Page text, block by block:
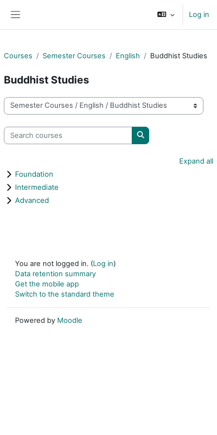
Log in
Courses Semester Courses English Buddhist Studies
Buddhist Studies
Course categories
Search courses
Search courses
Expand all
Foundation
Intermediate
Advanced
You are not logged in. (Log in)
Data retention summary
Get the mobile app
Switch to the standard theme
Powered by Moodle